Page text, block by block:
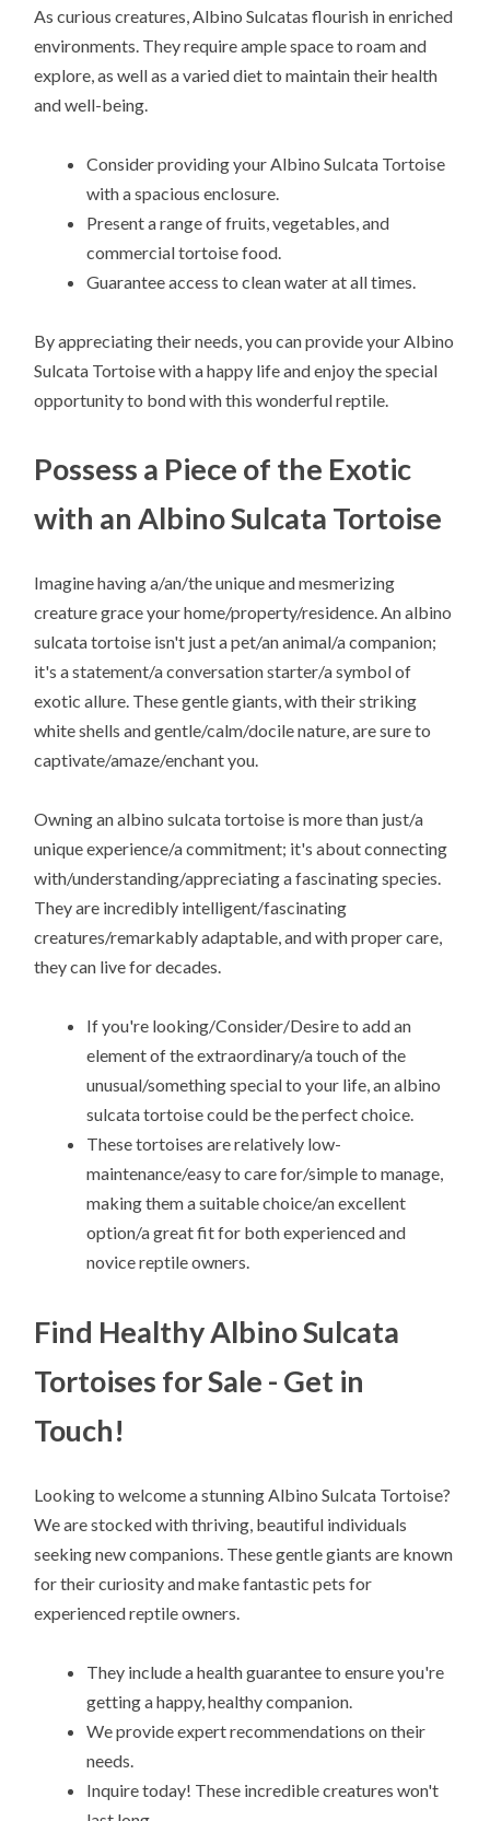
As curious creatures, Albino Sulcatas flourish in enriched
environments. They require ample space to roam and
explore, as well as a varied diet to maintain their health
and well-being.
Consider providing your Albino Sulcata Tortoise
with a spacious enclosure.
Present a range of fruits, vegetables, and
commercial tortoise food.
Guarantee access to clean water at all times.
By appreciating their needs, you can provide your Albino
Sulcata Tortoise with a happy life and enjoy the special
opportunity to bond with this wonderful reptile.
Possess a Piece of the Exotic
with an Albino Sulcata Tortoise
Imagine having a/an/the unique and mesmerizing
creature grace your home/property/residence. An albino
sulcata tortoise isn't just a pet/an animal/a companion;
it's a statement/a conversation starter/a symbol of
exotic allure. These gentle giants, with their striking
white shells and gentle/calm/docile nature, are sure to
captivate/amaze/enchant you.
Owning an albino sulcata tortoise is more than just/a
unique experience/a commitment; it's about connecting
with/understanding/appreciating a fascinating species.
They are incredibly intelligent/fascinating
creatures/remarkably adaptable, and with proper care,
they can live for decades.
If you're looking/Consider/Desire to add an
element of the extraordinary/a touch of the
unusual/something special to your life, an albino
sulcata tortoise could be the perfect choice.
These tortoises are relatively low-
maintenance/easy to care for/simple to manage,
making them a suitable choice/an excellent
option/a great fit for both experienced and
novice reptile owners.
Find Healthy Albino Sulcata
Tortoises for Sale - Get in
Touch!
Looking to welcome a stunning Albino Sulcata Tortoise?
We are stocked with thriving, beautiful individuals
seeking new companions. These gentle giants are known
for their curiosity and make fantastic pets for
experienced reptile owners.
They include a health guarantee to ensure you're
getting a happy, healthy companion.
We provide expert recommendations on their
needs.
Inquire today! These incredible creatures won't